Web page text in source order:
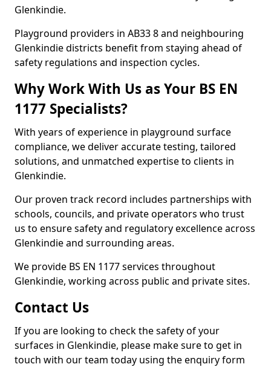
Glenkindie.
Playground providers in AB33 8 and neighbouring
Glenkindie districts benefit from staying ahead of
safety regulations and inspection cycles.
Why Work With Us as Your BS EN
1177 Specialists?
With years of experience in playground surface
compliance, we deliver accurate testing, tailored
solutions, and unmatched expertise to clients in
Glenkindie.
Our proven track record includes partnerships with
schools, councils, and private operators who trust
us to ensure safety and regulatory excellence across
Glenkindie and surrounding areas.
We provide BS EN 1177 services throughout
Glenkindie, working across public and private sites.
Contact Us
If you are looking to check the safety of your
surfaces in Glenkindie, please make sure to get in
touch with our team today using the enquiry form